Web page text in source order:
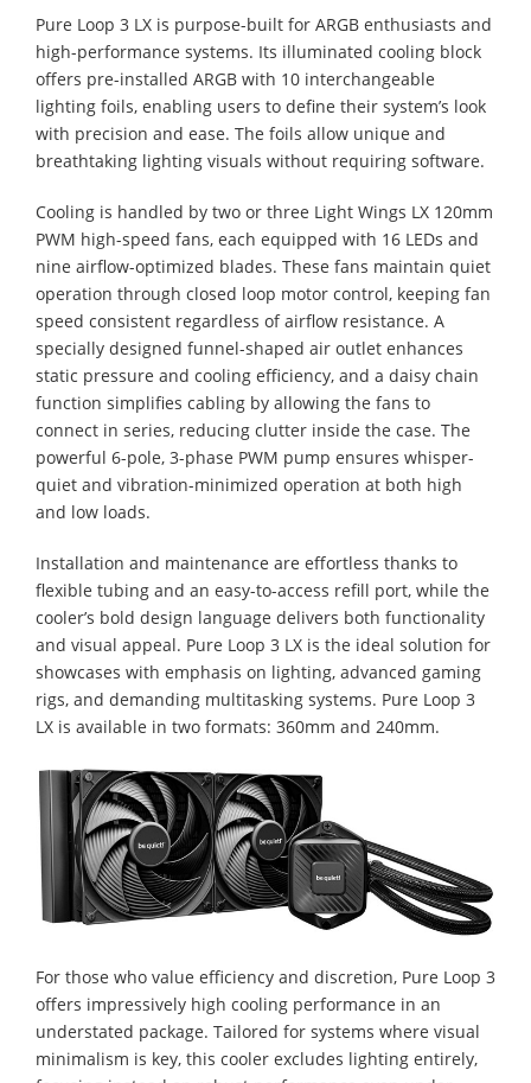
Pure Loop 3 LX is purpose-built for ARGB enthusiasts and
high-performance systems. Its illuminated cooling block
offers pre-installed ARGB with 10 interchangeable
lighting foils, enabling users to define their system’s look
with precision and ease. The foils allow unique and
breathtaking lighting visuals without requiring software.
Cooling is handled by two or three Light Wings LX 120mm
PWM high-speed fans, each equipped with 16 LEDs and
nine airflow-optimized blades. These fans maintain quiet
operation through closed loop motor control, keeping fan
speed consistent regardless of airflow resistance. A
specially designed funnel-shaped air outlet enhances
static pressure and cooling efficiency, and a daisy chain
function simplifies cabling by allowing the fans to
connect in series, reducing clutter inside the case. The
powerful 6-pole, 3-phase PWM pump ensures whisper-
quiet and vibration-minimized operation at both high
and low loads.
Installation and maintenance are effortless thanks to
flexible tubing and an easy-to-access refill port, while the
cooler’s bold design language delivers both functionality
and visual appeal. Pure Loop 3 LX is the ideal solution for
showcases with emphasis on lighting, advanced gaming
rigs, and demanding multitasking systems. Pure Loop 3
LX is available in two formats: 360mm and 240mm.
For those who value efficiency and discretion, Pure Loop 3
offers impressively high cooling performance in an
understated package. Tailored for systems where visual
minimalism is key, this cooler excludes lighting entirely,